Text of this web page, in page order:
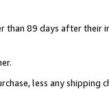
than 89 days after their
less any shipping